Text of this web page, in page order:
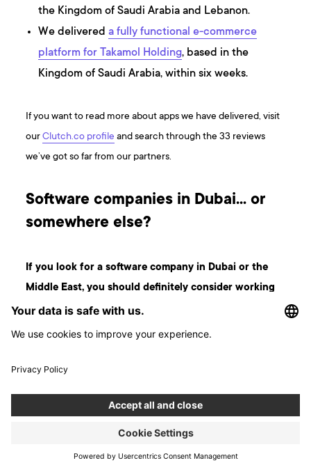
the Kingdom of Saudi Arabia and Lebanon.
We delivereda fully functional e-commerce
platform for Takamol Holding, based in the
Kingdom of Saudi Arabia, within six weeks.
If you want to read more about apps we have delivered, visit
ourClutch.co profile and search through the 33 reviews
we’ve got so far from our partners.
Software companies in Dubai… or
somewhere else?
If you look for a software company in Dubai or the
Middle East, you should definitely consider working
with a partner from abroad.
behind Dubai time and it is easy to find the best software
cost of software development here is still much lower than in
path you choose - good luck!